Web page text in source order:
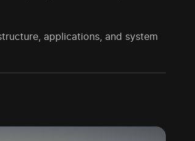
applications, and system